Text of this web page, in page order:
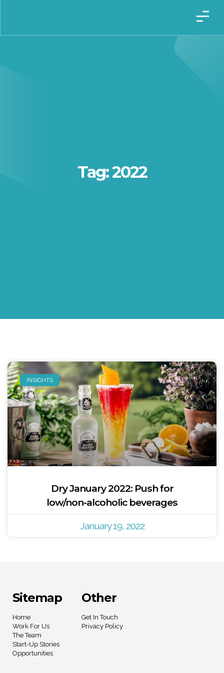
Tag: 2022
INSIGHTS
Dry January 2022: Push for
low/non-alcoholic beverages
January 19, 2022
Sitemap
Home
Work For Us
The Team
Start-Up Stories
Opportunities
Other
Get In Touch
Privacy Policy